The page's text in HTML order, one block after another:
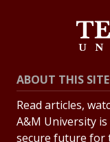
ABOUT THIS SITE
Read articles,
A&M University
secure future for